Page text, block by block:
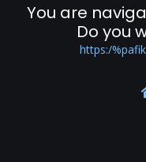
You are
Do you
https:/